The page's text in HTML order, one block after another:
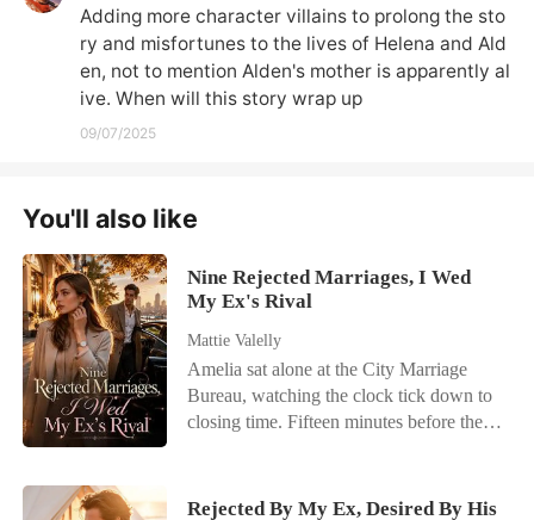
Adding more character villains to prolong the sto
ry and misfortunes to the lives of Helena and Ald
en, not to mention Alden's mother is apparently al
ive. When will this story wrap up
09/07/2025
You'll also like
Nine Rejected Marriages, I Wed
My Ex's Rival
Mattie Valelly
Amelia sat alone at the City Marriage
Bureau, watching the clock tick down to
closing time. Fifteen minutes before the
wasn't coming. He had abandoned their
Rejected By My Ex, Desired By His